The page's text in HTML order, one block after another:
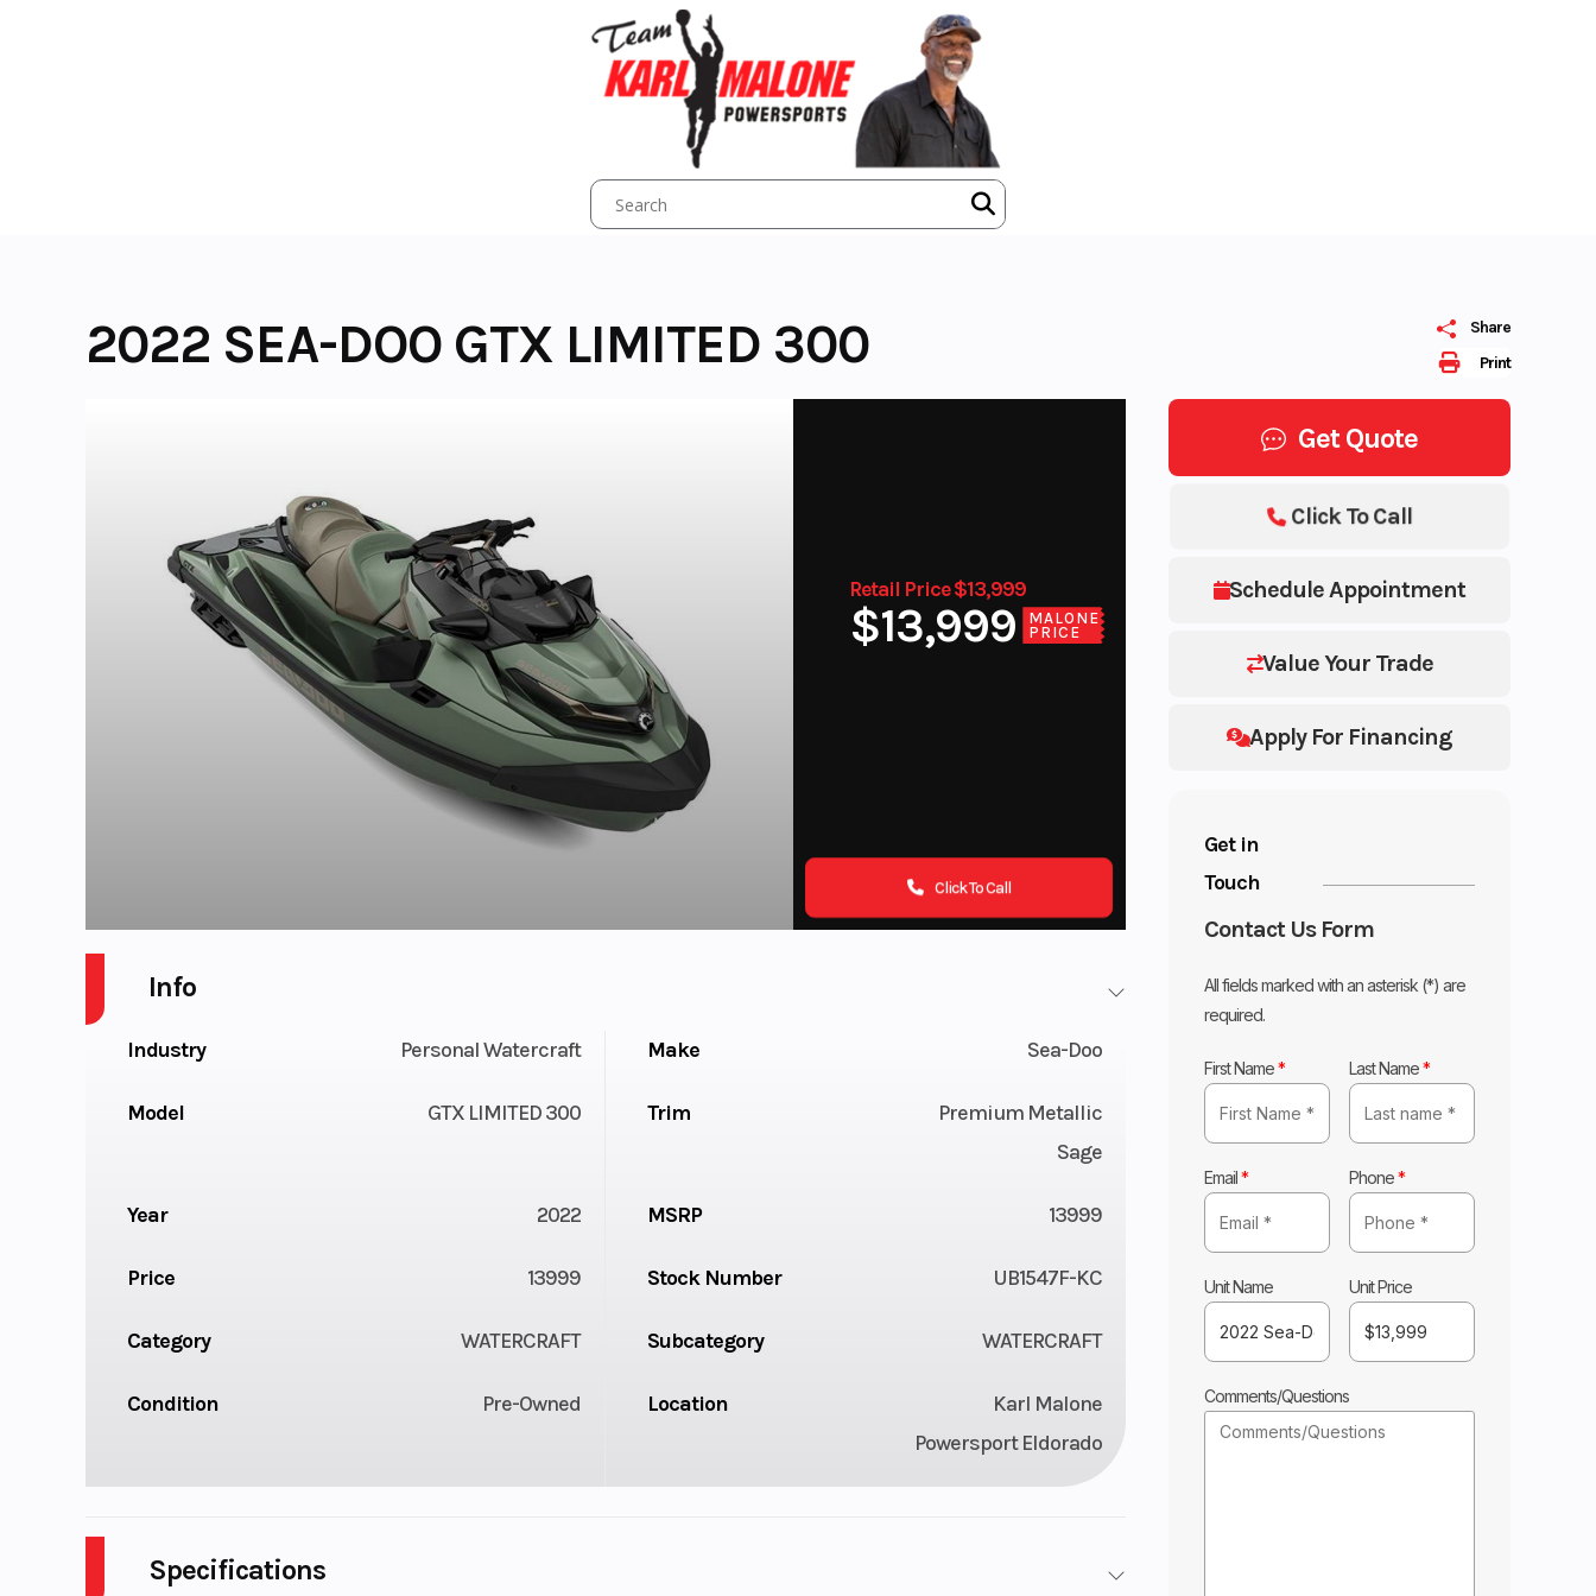
Print
Share
2022 SEA-DOO GTX LIMITED 300
Retail Price $13,999
$13,999
MALONE
PRICE
Click To Call
Get Quote
Schedule Appointment
Value Your Trade
Apply For Financing
Click To Call
Get in
Touch
Contact Us Form
All fields marked with an asterisk (*) are
required.
First Name* Last Name*
Email* Phone*
Unit Name Unit Price
Comments/Questions
Info
Industry Personal Watercraft Make Sea-Doo
Model GTX LIMITED 300 Trim
Premium Metallic
Sage
Year 2022 MSRP 13999
Price 13999 Stock Number UB1547F-KC
Category WATERCRAFT Subcategory WATERCRAFT
Condition Pre-Owned Location
Karl Malone
Powersport Eldorado
Specifications